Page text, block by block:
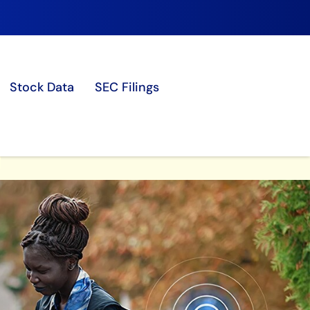
Stock Data
SEC Filings